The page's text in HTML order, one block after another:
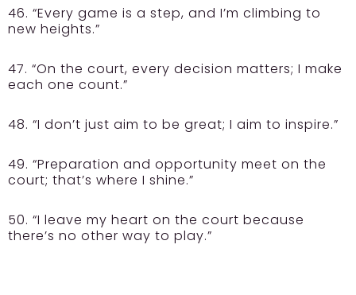
46. “Every game is a step, and I’m climbing to
new heights.”
47. “On the court, every decision matters; I make
each one count.”
48. “I don’t just aim to be great; I aim to inspire.”
49. “Preparation and opportunity meet on the
court; that’s where I shine.”
50. “I leave my heart on the court because
there’s no other way to play.”